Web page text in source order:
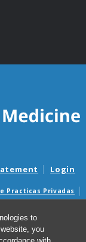
to
you
Login
Practicas Privadas
Estimate Notices
presupuestos de